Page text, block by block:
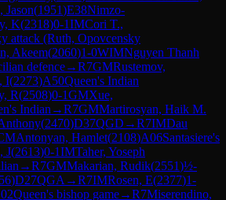
Jason(1951)E38Nimzo-
K(2318)0-1IMCori T.,
attack (Ruth, Opovcensky
Akeem(2060)1-0WIMNguyen Thanh
defence→R7GMRustemov,
I(2273)A50Queen's Indian
R(2508)0-1GMXue,
Indian →R7GMMartirosyan, Haik M.
(2470)D37QGD →R7IMDau
Antonyan, Hamlet(2108)A06Santasiere's
J(2613)0-1IMTaher, Yoseph
→R7GMMakarian, Rudik(2551)½-
)D27QGA →R7IMRosen, E(2377)1-
Queen's bishop game→R7Miserendino,